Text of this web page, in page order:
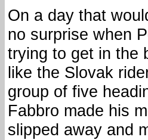
On a day that
no surprise when
trying to get in the
like the Slovak
group of five
Fabbro made his
slipped away and